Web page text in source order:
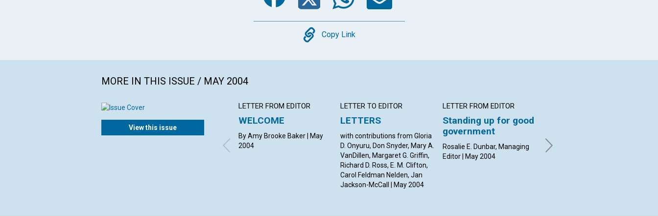
Copy
Copy Link
MORE IN THIS ISSUE / MAY 2004
View this issue
LETTER FROM EDITOR
WELCOME
By Amy Brooke Baker | May
2004
LETTER TO EDITOR
LETTERS
with contributions from Gloria
D. Onyuru, Don Snyder, Mary A.
VanDillen, Margaret G. Griffin,
Richard D. Ross, E. M. Clifton,
Carol Feldman Nelden, Jan
Jackson-McCall | May 2004
LETTER FROM EDITOR
Standing up for good
government
Rosalie E. Dunbar, Managing
Editor | May 2004
of government